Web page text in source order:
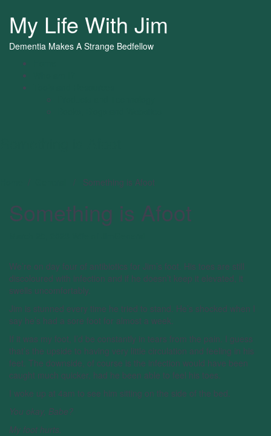
My Life With Jim
Dementia Makes A Strange Bedfellow
/ / Something is Afoot
Something is Afoot
We’re on day four of antibiotics for Jim’s foot. His toes are still
discoloured with infection and if he doesn’t keep it elevated, it
swells uncomfortably.
Jim is stunned every time he tried to stand. He’s shocked when I
say he’s had a sore foot for almost a week.
If it was my foot, I’d be constantly in tears from the pain. I guess
that’s the upside to having very little circulation and feeling in his
feet. The downside, of course is the infection would have been
caught much quicker, had he been able to feel his toes.
I woke up at 4am to see him sitting on the side of the bed.
You okay, Babe?
My foot hurts.